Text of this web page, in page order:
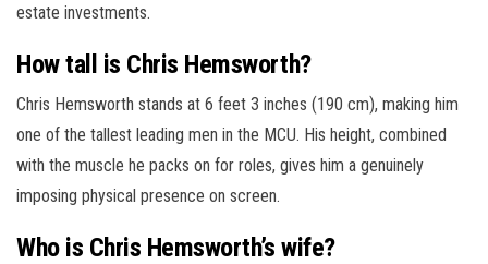
estate investments.
How tall is Chris Hemsworth?
Chris Hemsworth stands at 6 feet 3 inches (190 cm), making him
one of the tallest leading men in the MCU. His height, combined
with the muscle he packs on for roles, gives him a genuinely
imposing physical presence on screen.
Who is Chris Hemsworth’s wife?